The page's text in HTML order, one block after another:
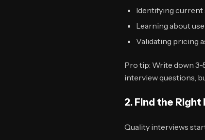
Identifying
Learning about
Validating pricing
Pro tip: Write down
interview questions,
2. Find the
Quality interviews